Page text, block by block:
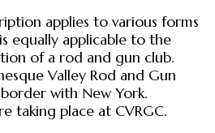
applies to various forms
equally applicable to the
of a rod and gun club.
Valley Rod and Gun
with New York.
taking place at CVRGC.